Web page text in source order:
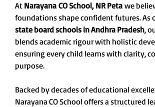
At Narayana CO School, NR Peta we
foundations shape confident futures. As
state board schools in Andhra Pradesh,
blends academic rigour with holistic
ensuring every child learns with clarity,
purpose.
Backed by decades of educational
Narayana CO School offers a structured